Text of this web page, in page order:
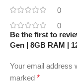
0
0
Be the first to
Gen | 8GB RAM |
Your email address
marked *